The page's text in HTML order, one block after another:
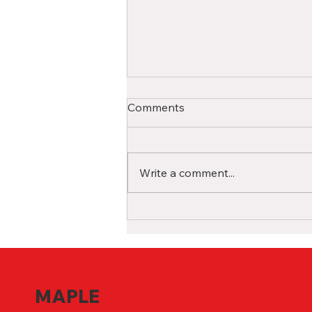
A Comprehensive Guide for
student is a life-changing
experience filled with
Comments
Write a comment...
MAPLE